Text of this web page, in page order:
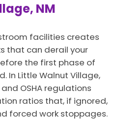
NM
facilities creates
that can derail your
the first phase of
In Little Walnut Village,
OSHA regulations
ratios that, if ignored,
forced work stoppages.